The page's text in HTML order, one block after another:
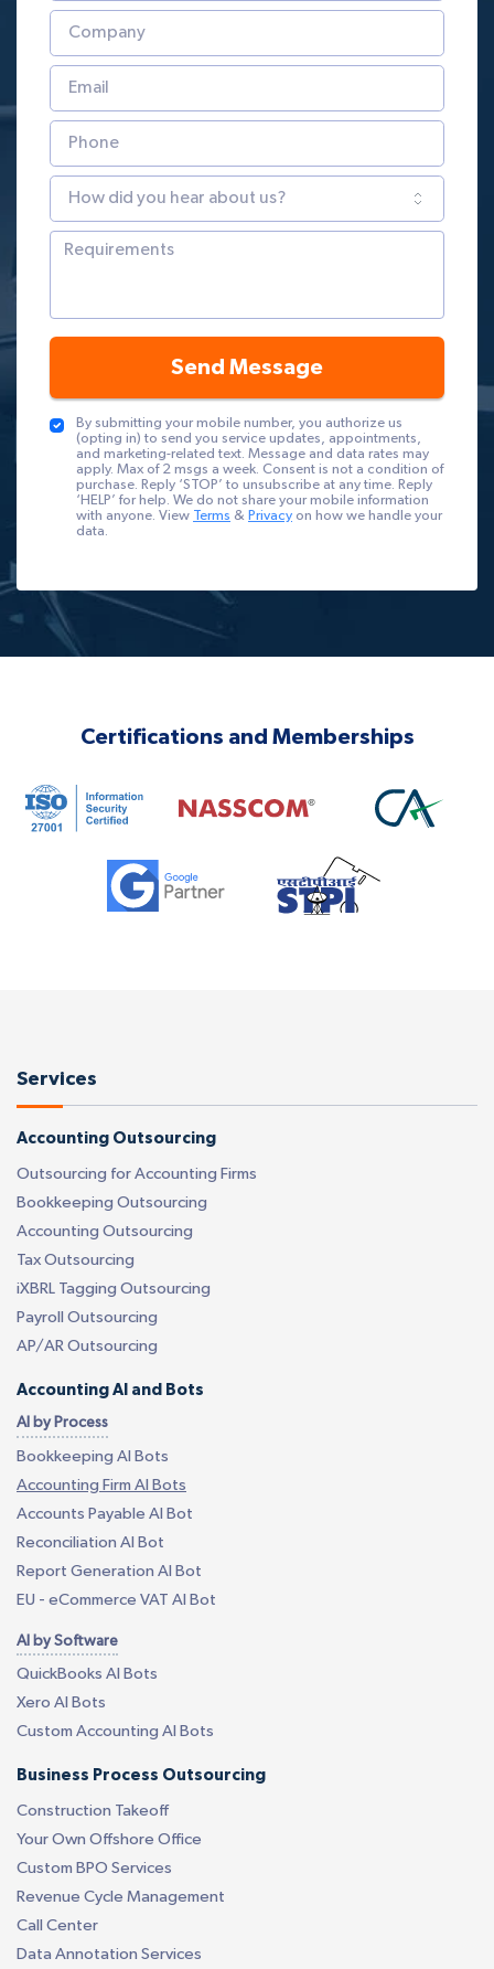
Send Message
By submitting your mobile number, you authorize us
(opting in) to send you service updates, appointments,
and marketing-related text. Message and data rates may
apply. Max of 2 msgs a week. Consent is not a condition of
purchase. Reply ‘STOP’ to unsubscribe at any time. Reply
‘HELP’ for help. We do not share your mobile information
with anyone. View
Terms & Privacy on how we handle your
data.
Certifications and Memberships
Services
Accounting Outsourcing
Outsourcing for Accounting Firms
Bookkeeping Outsourcing
Accounting Outsourcing
Tax Outsourcing
iXBRL Tagging Outsourcing
Payroll Outsourcing
AP/AR Outsourcing
Accounting AI and Bots
AI by Process
Bookkeeping AI Bots
Accounting Firm AI Bots
Accounts Payable AI Bot
Reconciliation AI Bot
Report Generation AI Bot
EU - eCommerce VAT AI Bot
AI by Software
QuickBooks AI Bots
Xero AI Bots
Custom Accounting AI Bots
Business Process Outsourcing
Construction Takeoff
Your Own Offshore Office
Custom BPO Services
Revenue Cycle Management
Call Center
Data Annotation Services